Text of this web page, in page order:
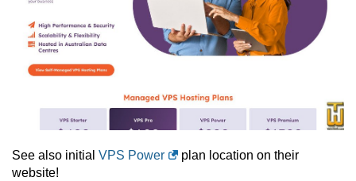
See also initial VPS Power
plan location on their
website!